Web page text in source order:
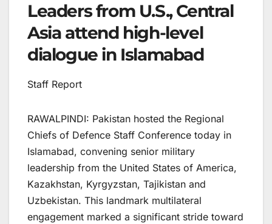
Leaders from U.S., Central
Asia attend high-level
dialogue in Islamabad
Staff Report
RAWALPINDI: Pakistan hosted the Regional
Chiefs of Defence Staff Conference today in
Islamabad, convening senior military
leadership from the United States of America,
Kazakhstan, Kyrgyzstan, Tajikistan and
Uzbekistan. This landmark multilateral
engagement marked a significant stride toward